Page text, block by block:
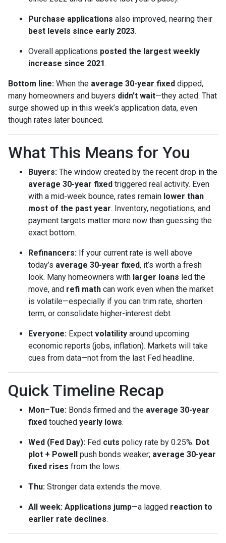
Purchase applications also improved, nearing their
best levels since early 2023.
Overall applications posted the largest weekly
increase since 2021.
Bottom line: When the average 30-year fixed dipped,
many homeowners and buyers didn’t wait—they acted. That
surge showed up in this week’s application data, even
though rates later bounced.
What This Means for You
Buyers: The window created by the recent drop in the
average 30-year fixed triggered real activity. Even
with a mid-week bounce, rates remain lower than
most of the past year. Inventory, negotiations, and
payment targets matter more now than guessing the
exact bottom.
Refinancers: If your current rate is well above
today’s average 30-year fixed, it’s worth a fresh
look. Many homeowners with larger loans led the
move, and refi math can work even when the market
is volatile—especially if you can trim rate, shorten
term, or consolidate higher-interest debt.
Everyone: Expect volatility around upcoming
economic reports (jobs, inflation). Markets will take
cues from data—not from the last Fed headline.
Quick Timeline Recap
Mon–Tue: Bonds firmed and the average 30-year
fixed touched yearly lows.
Wed (Fed Day): Fed cuts policy rate by 0.25%. Dot
plot + Powell push bonds weaker; average 30-year
fixed rises from the lows.
Thu: Stronger data extends the move.
All week: Applications jump—a lagged reaction to
earlier rate declines.